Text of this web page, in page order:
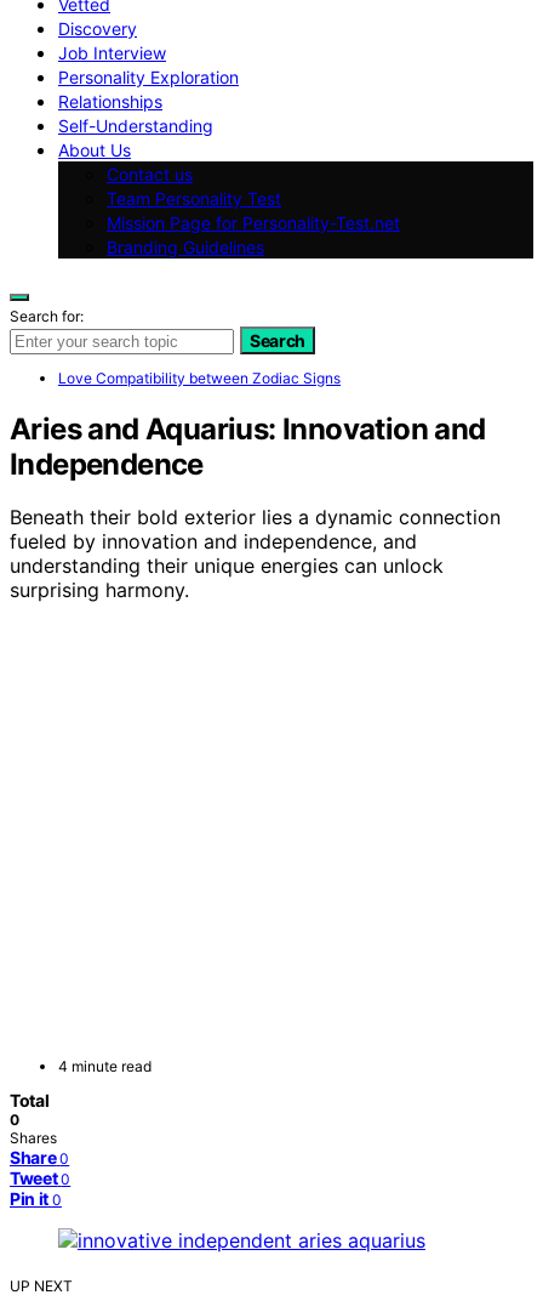
Discovery
Job Interview
Personality Exploration
Relationships
Self-Understanding
About Us
Contact us
Team Personality Test
Mission Page for Personality-Test.net
Branding Guidelines
Search for:
Search
Love Compatibility between Zodiac Signs
Aries and Aquarius: Innovation and
Independence
Beneath their bold exterior lies a dynamic connection
fueled by innovation and independence, and
understanding their unique energies can unlock
surprising harmony.
4 minute read
Total
0
Shares
Share 0
Tweet 0
Pin it 0
UP NEXT